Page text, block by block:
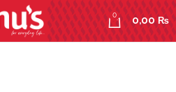
0
0,00₨